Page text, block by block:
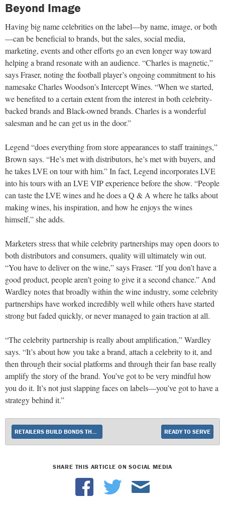
Beyond Image
Having big name celebrities on the label—by name, image, or both
—can be beneficial to brands, but the sales, social media,
marketing, events and other efforts go an even longer way toward
helping a brand resonate with an audience. “Charles is magnetic,”
says Fraser, noting the football player’s ongoing commitment to his
namesake Charles Woodson’s Intercept Wines. “When we started,
we benefited to a certain extent from the interest in both celebrity-
backed brands and Black-owned brands. Charles is a wonderful
salesman and he can get us in the door.”
Legend “does everything from store appearances to staff trainings,”
Brown says. “He’s met with distributors, he’s met with buyers, and
he takes LVE on tour with him.” In fact, Legend incorporates LVE
into his tours with an LVE VIP experience before the show. “People
can taste the LVE wines and he does a Q & A where he talks about
making wines, his inspiration, and how he enjoys the wines
himself,” she adds.
Marketers stress that while celebrity partnerships may open doors to
both distributors and consumers, quality will ultimately win out.
“You have to deliver on the wine,” says Fraser. “If you don’t have a
good product, people aren’t going to give it a second chance.” And
Wardley notes that broadly within the wine industry, some celebrity
partnerships have worked incredibly well while others have started
strong but faded quickly, or never managed to gain traction at all.
“The celebrity partnership is really about amplification,” Wardley
says. “It’s about how you take a brand, attach a celebrity to it, and
then through their social platforms and through their fan base really
amplify the story of the brand. You’ve got to be very mindful how
you do it. It’s not just slapping faces on labels—you’ve got to have a
strategy behind it.”
RETAILERS BUILD BONDS THROUGH CHARITABLE ACTS READY TO SERVE
SHARE THIS ARTICLE ON SOCIAL MEDIA